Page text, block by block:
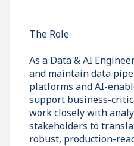
The Role
As a Data & AI
and maintain data
platforms and AI-
support business-
work closely with
stakeholders to
robust, production-